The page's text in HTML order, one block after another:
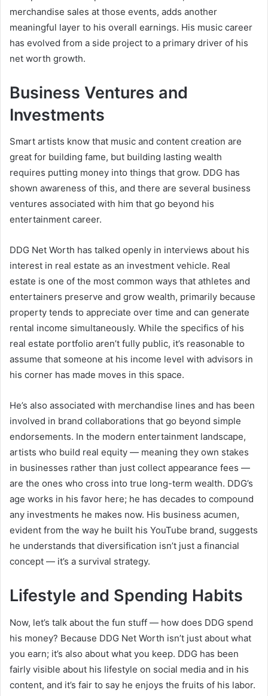
merchandise sales at those events, adds another
meaningful layer to his overall earnings. His music career
has evolved from a side project to a primary driver of his
net worth growth.
Business Ventures and
Investments
Smart artists know that music and content creation are
great for building fame, but building lasting wealth
requires putting money into things that grow. DDG has
shown awareness of this, and there are several business
ventures associated with him that go beyond his
entertainment career.
DDG Net Worth has talked openly in interviews about his
interest in real estate as an investment vehicle. Real
estate is one of the most common ways that athletes and
entertainers preserve and grow wealth, primarily because
property tends to appreciate over time and can generate
rental income simultaneously. While the specifics of his
real estate portfolio aren’t fully public, it’s reasonable to
assume that someone at his income level with advisors in
his corner has made moves in this space.
He’s also associated with merchandise lines and has been
involved in brand collaborations that go beyond simple
endorsements. In the modern entertainment landscape,
artists who build real equity — meaning they own stakes
in businesses rather than just collect appearance fees —
are the ones who cross into true long-term wealth. DDG’s
age works in his favor here; he has decades to compound
any investments he makes now. His business acumen,
evident from the way he built his YouTube brand, suggests
he understands that diversification isn’t just a financial
concept — it’s a survival strategy.
Lifestyle and Spending Habits
Now, let’s talk about the fun stuff — how does DDG spend
his money? Because DDG Net Worth isn’t just about what
you earn; it’s also about what you keep. DDG has been
fairly visible about his lifestyle on social media and in his
content, and it’s fair to say he enjoys the fruits of his labor.